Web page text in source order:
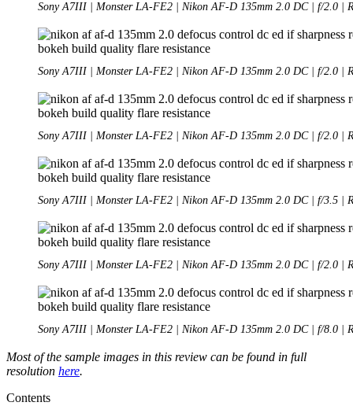
Sony A7III | Monster LA-FE2 | Nikon AF-D 135mm 2.0 DC | f/2.0 |
Sony A7III | Monster LA-FE2 | Nikon AF-D 135mm 2.0 DC | f/2.0 |
Sony A7III | Monster LA-FE2 | Nikon AF-D 135mm 2.0 DC | f/2.0 |
Sony A7III | Monster LA-FE2 | Nikon AF-D 135mm 2.0 DC | f/3.5 |
Sony A7III | Monster LA-FE2 | Nikon AF-D 135mm 2.0 DC | f/2.0 |
Sony A7III | Monster LA-FE2 | Nikon AF-D 135mm 2.0 DC | f/8.0 |
Most of the sample images in this review can be found in full
resolution here.
Contents